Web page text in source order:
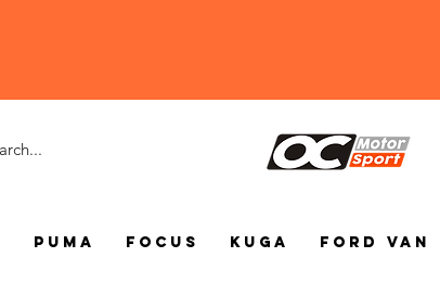
Puma Focus Kuga Ford Van